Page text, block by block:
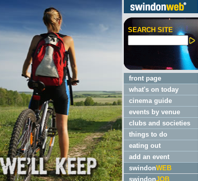
SEARCH SITE
front page
what's on today
cinema guide
events by venue
clubs and societies
things to do
eating out
add an event
swindonWEB
swindonJOB